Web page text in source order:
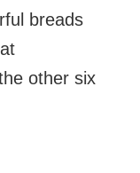
breads
other six